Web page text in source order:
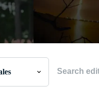
du monde issues de